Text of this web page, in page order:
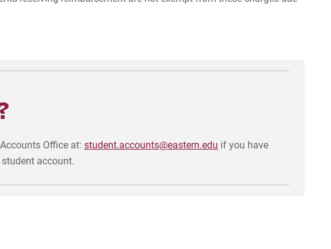
Office at: student.accounts@eastern.edu if you have
account.